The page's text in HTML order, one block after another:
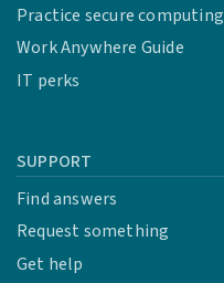
Practice secure computing
Work Anywhere Guide
IT perks
SUPPORT
Find answers
Request something
Get help